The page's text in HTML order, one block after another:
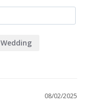
Wedding
08/02/2025